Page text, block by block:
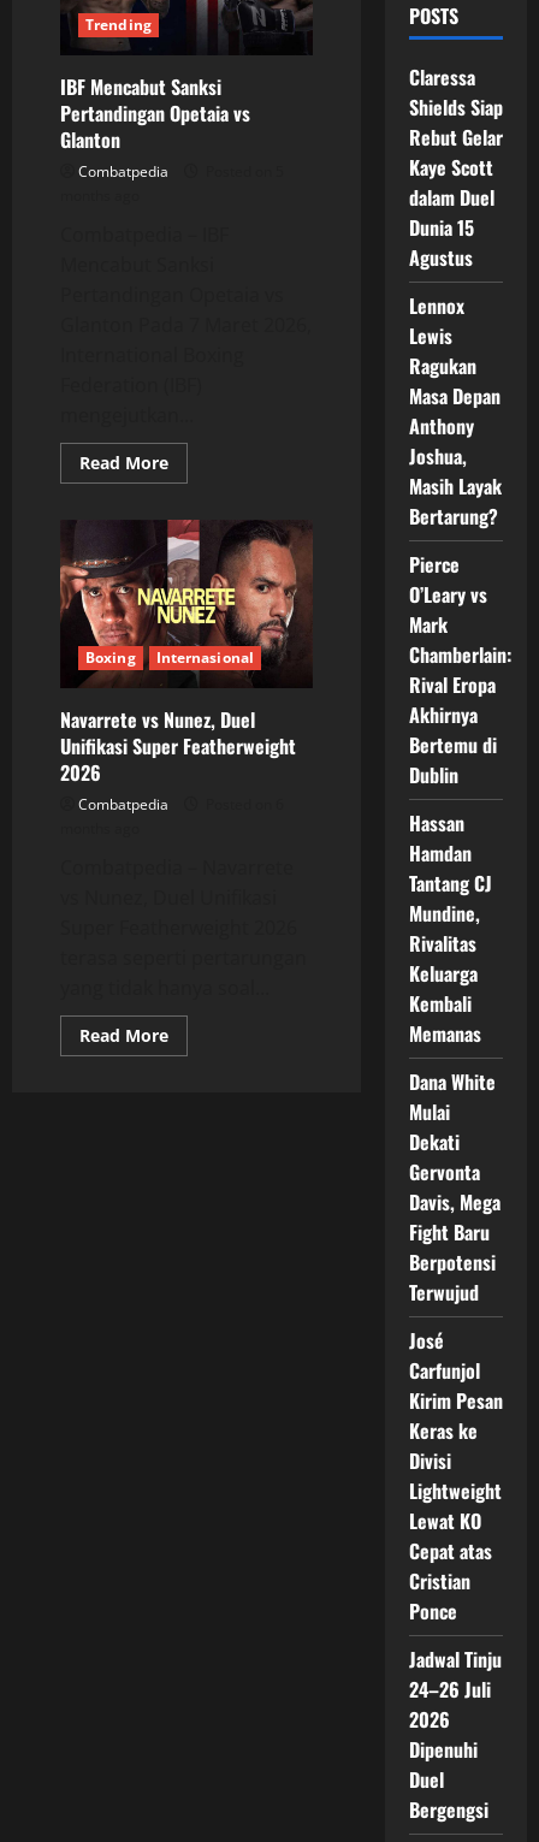
Trending
IBF Mencabut Sanksi
Pertandingan Opetaia vs
Glanton
Combatpedia
Read MoreRead
more
Mencabut
Sanksi
Pertandingan
Opetaia
vs
Glanton
Boxing Internasional
Navarrete vs Nunez, Duel
Unifikasi Super Featherweight
2026
Combatpedia
Read MoreRead
more
POSTS
Claressa
Shields Siap
Rebut Gelar
Kaye Scott
dalam Duel
Dunia 15
Agustus
Lennox
Lewis
Ragukan
Masa Depan
Anthony
Joshua,
Masih Layak
Bertarung?
Pierce
O’Leary vs
Mark
Chamberlain:
Rival Eropa
Akhirnya
Bertemu di
Dublin
Hassan
Hamdan
Tantang CJ
Mundine,
Rivalitas
Keluarga
Kembali
Memanas
Dana White
Mulai
Dekati
Gervonta
Davis, Mega
Fight Baru
Berpotensi
Terwujud
José
Carfunjol
Kirim Pesan
Keras ke
Divisi
Lightweight
Lewat KO
Cepat atas
Cristian
Ponce
Jadwal Tinju
24–26 Juli
2026
Dipenuhi
Duel
Bergengsi